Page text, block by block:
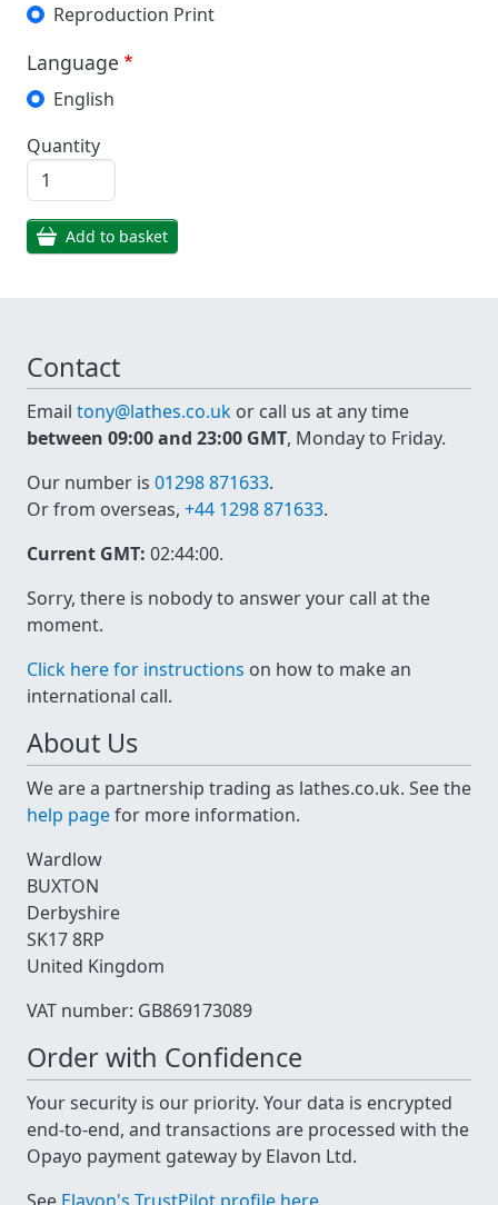
Reproduction Print
Language
English
Quantity
Add to basket
Contact
Email tony@lathes.co.uk or call us at any time
between 09:00 and 23:00 GMT, Monday to Friday.
Our number is 01298 871633.
Or from overseas, +44 1298 871633.
Current GMT: 02:44:00.
Sorry, there is nobody to answer your call at the
moment.
Click here for instructions on how to make an
international call.
About Us
We are a partnership trading as lathes.co.uk. See the
help pagefor more information.
Wardlow
BUXTON
Derbyshire
SK17 8RP
United Kingdom
VAT number: GB869173089
Order with Confidence
Your security is our priority. Your data is encrypted
end-to-end, and transactions are processed with the
Opayo payment gateway by Elavon Ltd.